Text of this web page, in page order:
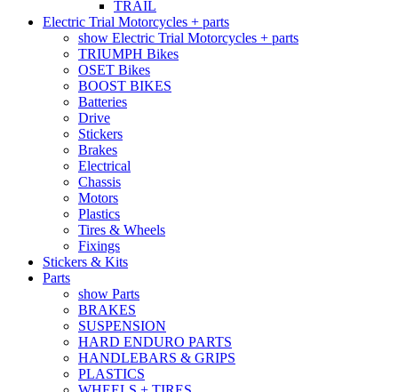
TRAIL
Electric Trial Motorcycles + parts
show Electric Trial Motorcycles + parts
TRIUMPH Bikes
OSET Bikes
BOOST BIKES
Batteries
Drive
Stickers
Brakes
Electrical
Chassis
Motors
Plastics
Tires & Wheels
Fixings
Stickers & Kits
Parts
show Parts
BRAKES
SUSPENSION
HARD ENDURO PARTS
HANDLEBARS & GRIPS
PLASTICS